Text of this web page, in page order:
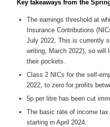
Key takeaways from the
The earnings threshold at
Insurance Contributions
July 2022. This is currently
writing, March 2022), so will
their pockets.
Class 2 NICs for the self-
2022, to zero for profits
5p per litre has been cut
The basic rate of income
starting in April 2024.